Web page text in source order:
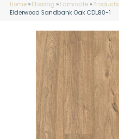
Home» Flooring » Laminate» Products
Elderwood Sandbank Oak CDL80-1